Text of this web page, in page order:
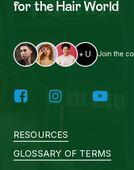
for the Hair World
+U Join the
RESOURCES
GLOSSARY OF TERMS